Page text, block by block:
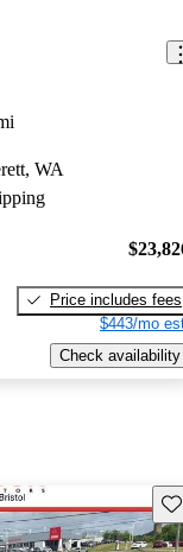
WA
Price includes fees
$443/mo
Check availability